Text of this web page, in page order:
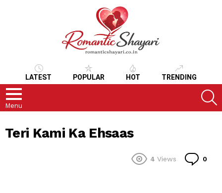
LATEST POPULAR HOT TRENDING
Menu
Teri Kami Ka Ehsaas
4 Views 0